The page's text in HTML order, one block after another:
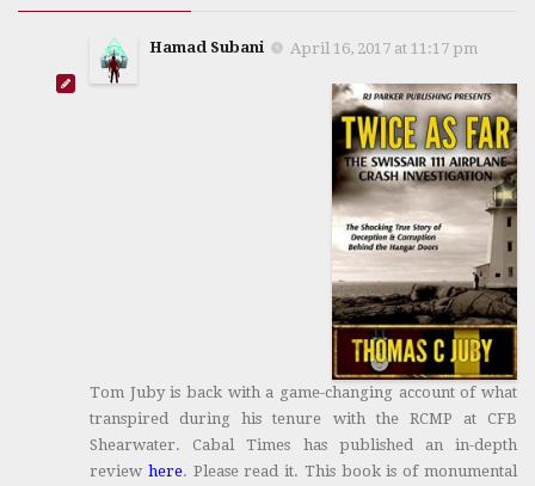
Hamad Subani April 16, 2017 at 11:17 pm
Tom Juby is back with a game-changing account of what
transpired during his tenure with the RCMP at CFB
Shearwater. Cabal Times has published an in-depth
review here. Please read it. This book is of monumental